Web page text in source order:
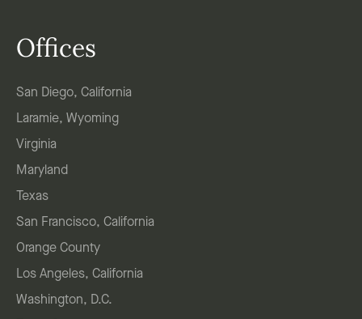
Offices
San Diego, California
Laramie, Wyoming
Virginia
Maryland
Texas
San Francisco, California
Orange County
Los Angeles, California
Washington, D.C.